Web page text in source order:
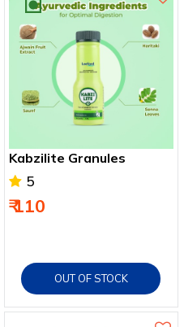
Kabzilite Granules
5
₹ 110
OUT OF STOCK